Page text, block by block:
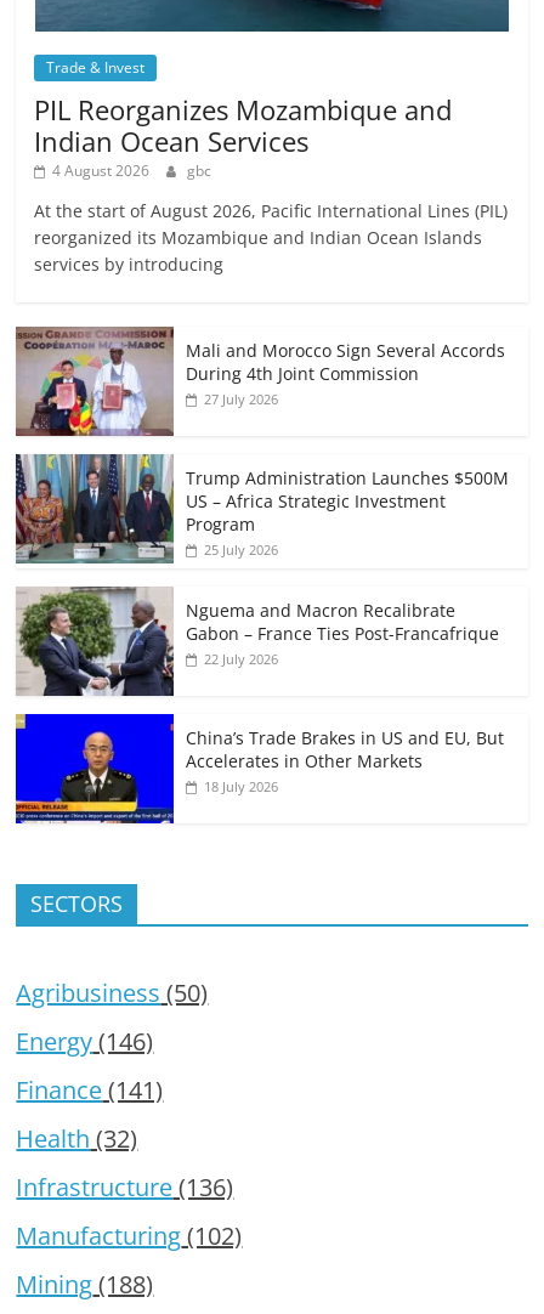
Trade & Invest
PIL Reorganizes Mozambique and
Indian Ocean Services
4 August 2026 gbc
At the start of August 2026, Pacific International Lines (PIL)
reorganized its Mozambique and Indian Ocean Islands
services by introducing
Mali and Morocco Sign Several Accords
During 4th Joint Commission
27 July 2026
Trump Administration Launches $500M
US – Africa Strategic Investment
Program
25 July 2026
Nguema and Macron Recalibrate
Gabon – France Ties Post-Francafrique
22 July 2026
China’s Trade Brakes in US and EU, But
Accelerates in Other Markets
18 July 2026
SECTORS
Agribusiness (50)
Energy(146)
Finance(141)
Health (32)
Infrastructure(136)
Manufacturing(102)
Mining(188)